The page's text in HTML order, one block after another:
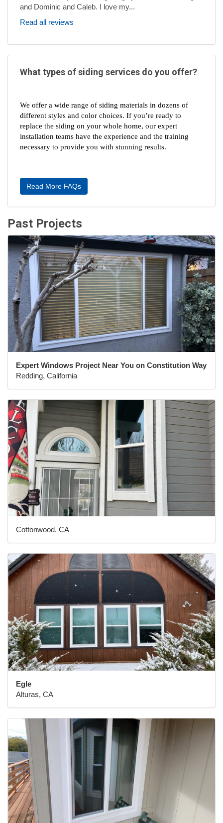
and Dominic and Caleb. I love my...
Read all reviews
What types of siding services do you offer?
We offer a wide range of siding materials in dozens of
different styles and color choices. If you’re ready to
replace the siding on your whole home, our expert
installation teams have the experience and the training
necessary to provide you with stunning results.
Read More FAQs
Past Projects
Expert Windows Project Near You on Constitution Way
Redding, California
Cottonwood, CA
Egle
Alturas, CA